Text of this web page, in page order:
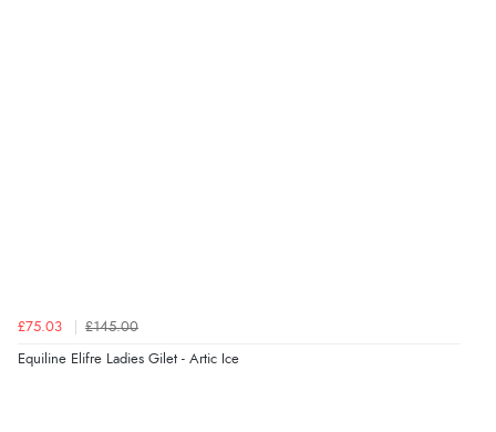
£75.03 £145.00
Equiline Elifre Ladies Gilet - Artic Ice